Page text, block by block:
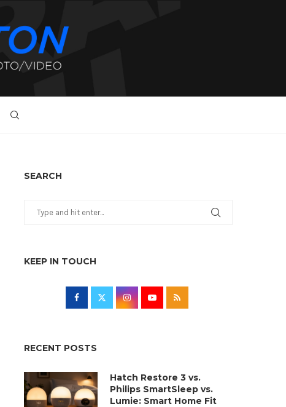
SEARCH
KEEP IN TOUCH
RECENT POSTS
Hatch Restore 3 vs.
Philips SmartSleep vs.
Lumie: Smart Home Fit